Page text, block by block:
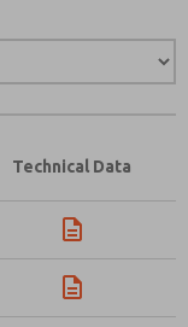
Technical Data